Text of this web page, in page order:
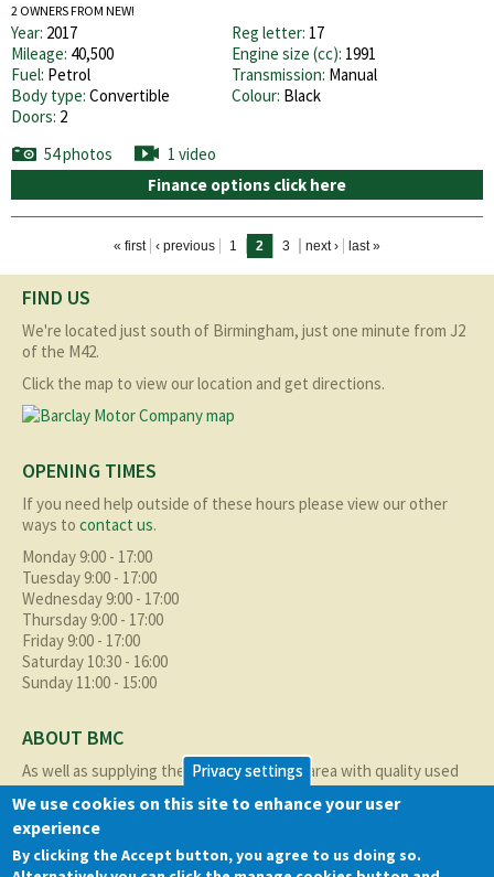
2 OWNERS FROM NEW!
Year: 2017 Reg letter: 17
Mileage: 40,500 Engine size (cc): 1991
Fuel: Petrol Transmission: Manual
Body type: Convertible Colour: Black
Doors: 2
54 photos
1 video
Finance options click here
« first ‹ previous 1 2 3 next › last »
FIND US
We're located just south of Birmingham, just one minute from J2
of the M42.
Click the map to view our location and get directions.
OPENING TIMES
If you need help outside of these hours please view our other
ways to contact us.
Monday 9:00 - 17:00
Tuesday 9:00 - 17:00
Wednesday 9:00 - 17:00
Thursday 9:00 - 17:00
Friday 9:00 - 17:00
Saturday 10:30 - 16:00
Sunday 11:00 - 15:00
ABOUT BMC
As well as supplying the local Birmingham area with quality used
cars at excellent prices we also supply nationally and occasionally
internationally too.
Read more about us
Privacy settings
We use cookies on this site to enhance your user
experience
By clicking the Accept button, you agree to us doing so.